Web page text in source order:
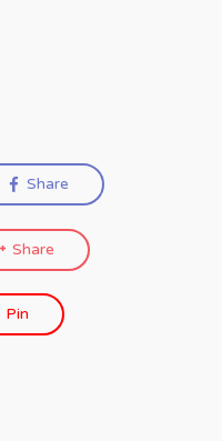
Share
Share
Pin